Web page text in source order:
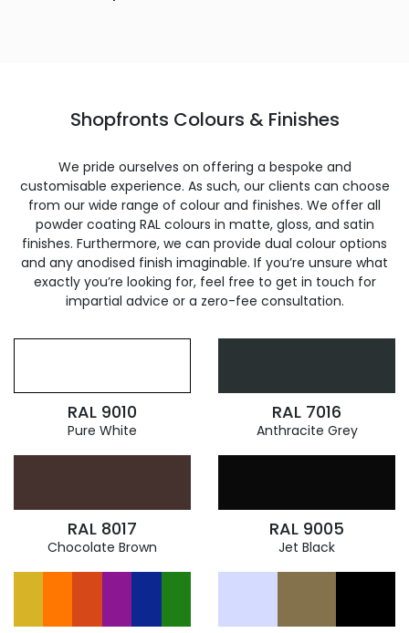
Shopfronts Colours & Finishes
We pride ourselves on offering a bespoke and
customisable experience. As such, our clients can choose
from our wide range of colour and finishes. We offer all
powder coating RAL colours in matte, gloss, and satin
finishes. Furthermore, we can provide dual colour options
and any anodised finish imaginable. If you’re unsure what
exactly you’re looking for, feel free to get in touch for
impartial advice or a zero-fee consultation.
RAL 9010
Pure White
RAL 7016
Anthracite Grey
RAL 8017
Chocolate Brown
RAL 9005
Jet Black